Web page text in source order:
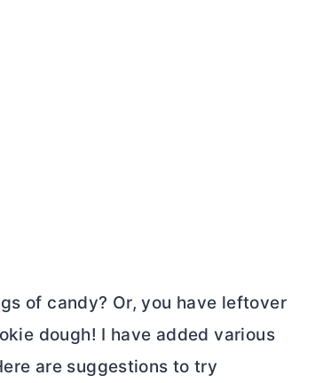
of candy? Or, you have leftover
dough! I have added various
are suggestions to try